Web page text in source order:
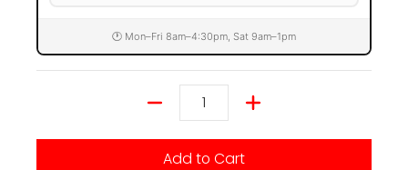
🕐 Mon–Fri 8am–4:30pm, Sat 9am–1pm
Add to Cart